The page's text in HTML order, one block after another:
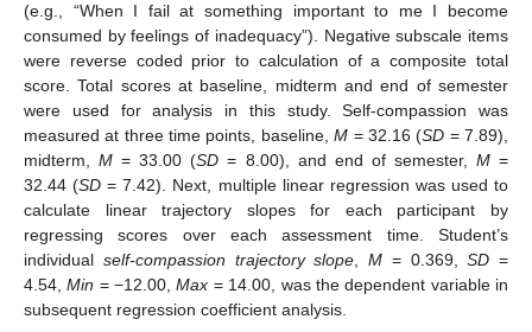
(e.g., “When I fail at something important to me I become
consumed by feelings of inadequacy”). Negative subscale items
were reverse coded prior to calculation of a composite total
score. Total scores at baseline, midterm and end of semester
were used for analysis in this study. Self-compassion was
measured at three time points, baseline,M = 32.16 (SD = 7.89),
midterm,M = 33.00 (SD = 8.00), and end of semester, M=
32.44 (SD = 7.42). Next, multiple linear regression was used to
calculate linear trajectory slopes for each participant by
regressing scores over each assessment time. Student’s
individual self-compassion trajectory slope M = 0.369,SD =
4.54,Min = −12.00,Max = 14.00, was the dependent variable in
subsequent regression coefficient analysis.